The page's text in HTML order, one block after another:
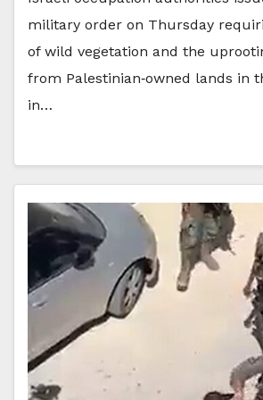
military order on Thursday
of wild vegetation and the
from Palestinian‑owned lands in
in…